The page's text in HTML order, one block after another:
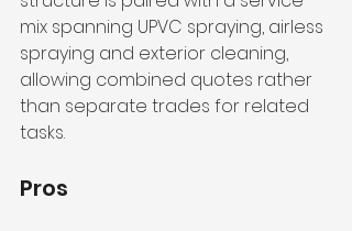
mix spanning UPVC spraying, airless
spraying and exterior cleaning,
allowing combined quotes rather
than separate trades for related
tasks.
Pros